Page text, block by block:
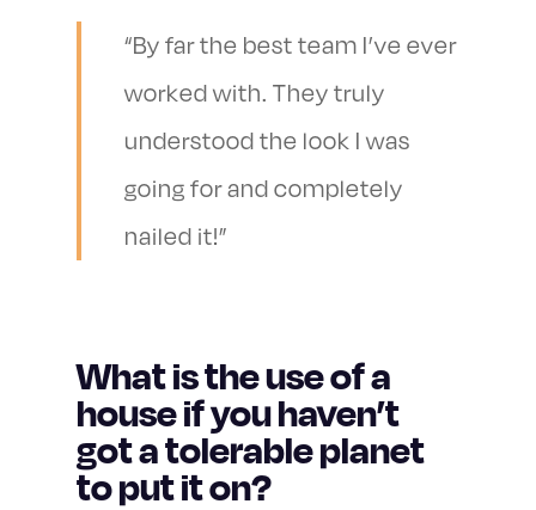
“By far the best team I’ve ever
worked with. They truly
understood the look I was
going for and completely
nailed it!”
What is the use of a
house if you haven’t
got a tolerable planet
to put it on?